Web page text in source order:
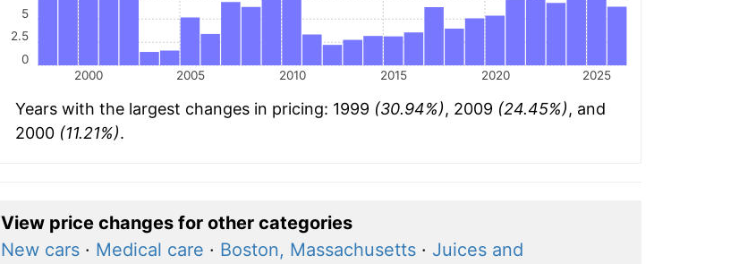
2000 2005 2010 2015 2020 2025
0
2.5
5
Years with the largest changes in pricing: 1999 (30.94%), 2009 (24.45%), and
2000 (11.21%).
View price changes for other categories
New cars· Medical care · Boston, Massachusetts· Juices and